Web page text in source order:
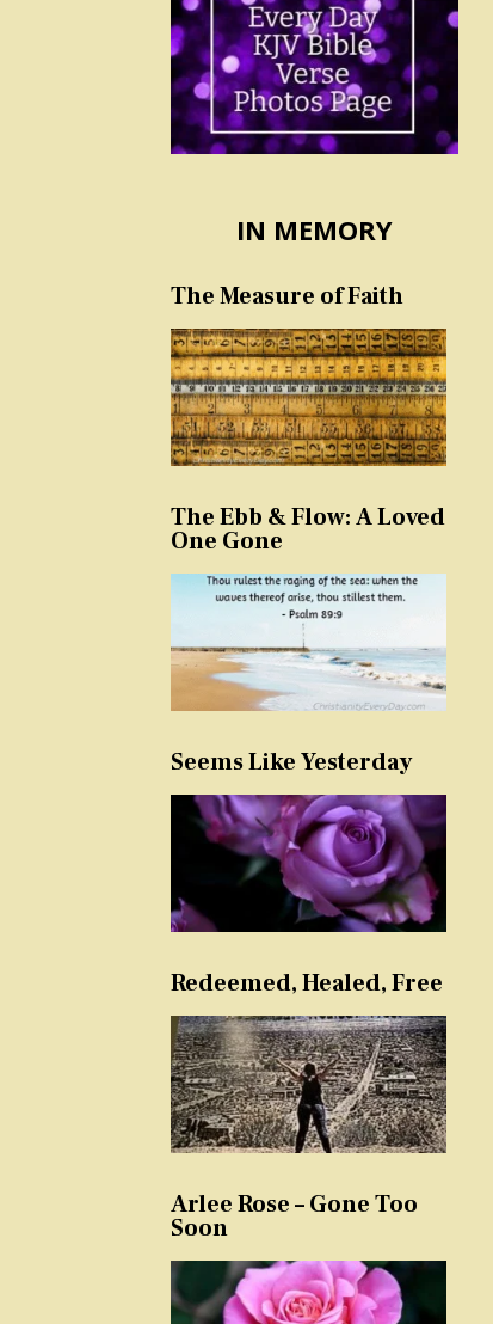
IN MEMORY
The Measure of Faith
The Ebb & Flow: A Loved
One Gone
Seems Like Yesterday
Redeemed, Healed, Free
Arlee Rose – Gone Too
Soon